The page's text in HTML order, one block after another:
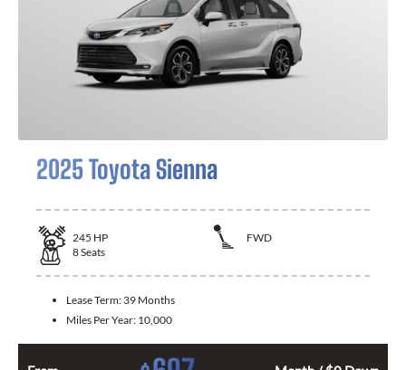
2025 Toyota Sienna
245 HP
FWD
8Seats
Lease Term: 39 Months
Miles Per Year: 10,000